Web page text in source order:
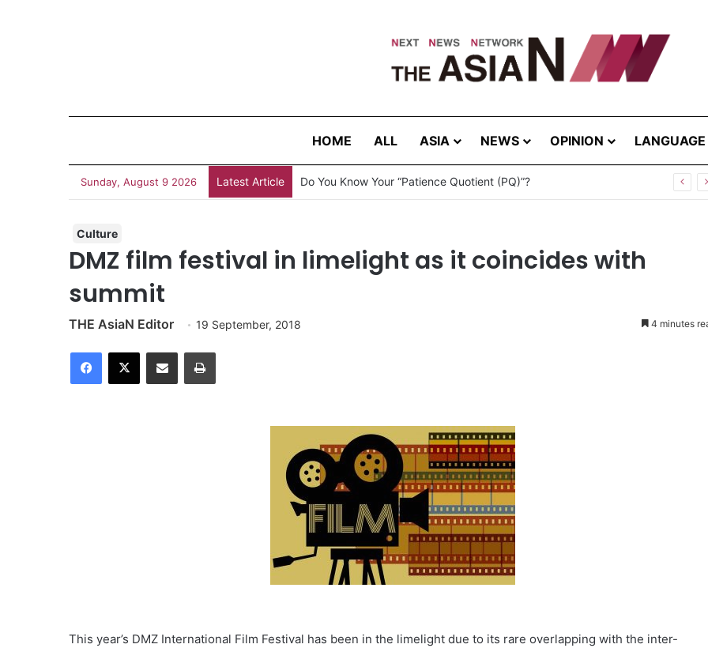
HOME ALL ASIA NEWS OPINION LANGUAGE
Sunday, August 9 2026 Latest Article Do You Know Your “Patience Quotient (PQ)”?
Culture
DMZ film festival in limelight as it coincides with
summit
THE AsiaN Editor 19 September, 2018 4 minutes
This year’s DMZ International Film Festival has been in the limelight due to its rare overlapping with the inter-